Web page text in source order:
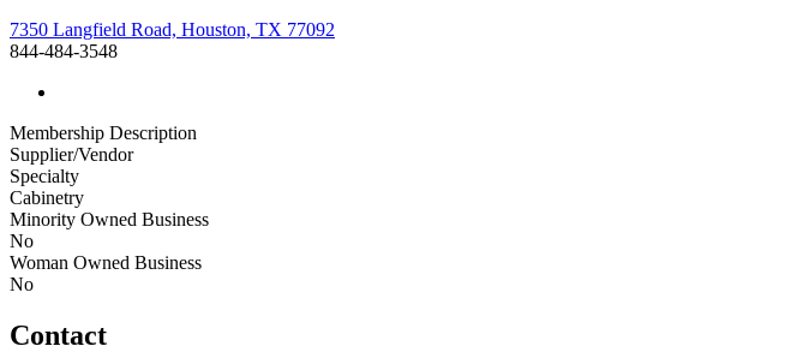
7350 Langfield Road, Houston, TX 77092
844-484-3548
Membership Description
Supplier/Vendor
Specialty
Cabinetry
Minority Owned Business
No
Woman Owned Business
No
Contact